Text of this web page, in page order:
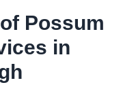
Possum
in